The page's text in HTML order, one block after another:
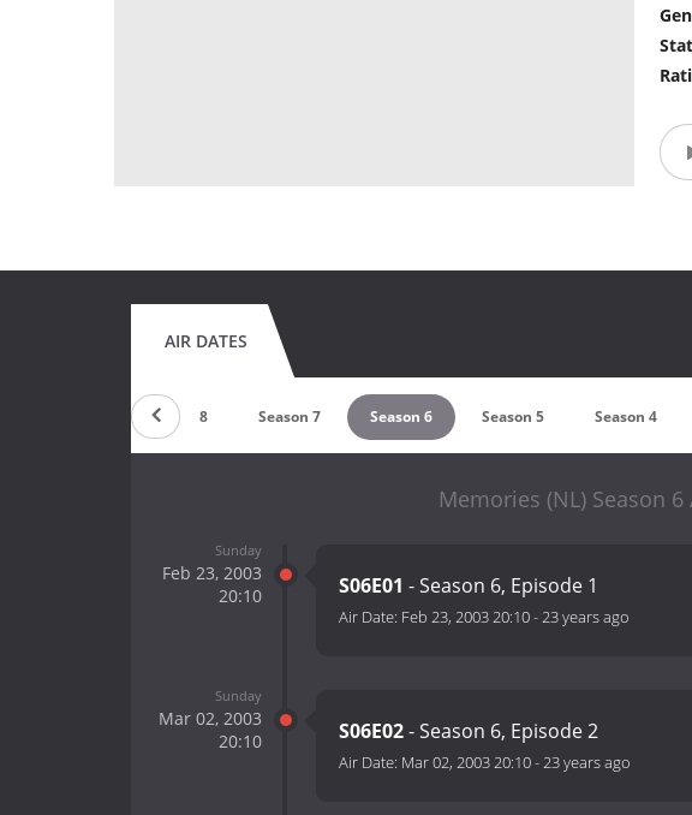
AIR DATES
Season 8 Season 7 Season 6 Season 5 Season 4
Memories (NL) Season 6
Sunday
Feb 23, 2003
20:10
S06E01 - Season 6, Episode 1
Air Date: Feb 23, 2003 20:10-23 years ago
Sunday
Mar 02, 2003
20:10
S06E02- Season 6, Episode 2
Air Date: Mar 02, 2003 20:10-23 years ago